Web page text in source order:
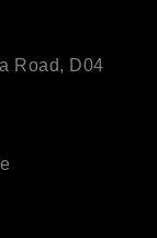
Road, D04